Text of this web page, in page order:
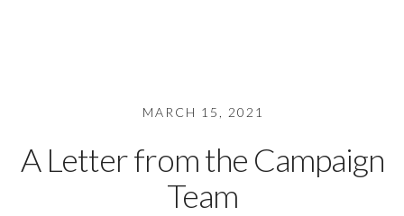
MARCH 15, 2021
A Letter from the Campaign
Team